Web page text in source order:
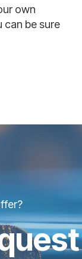
own
can be sure